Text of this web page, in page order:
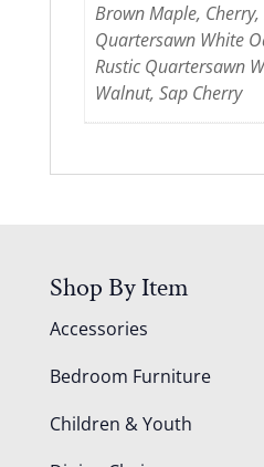
Brown Maple,
Quartersawn White
Rustic Quartersawn
Walnut, Sap Cherry
Shop By Item
Accessories
Bedroom Furniture
Children & Youth